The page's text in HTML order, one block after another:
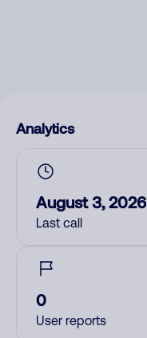
Analytics
August 3, 2026
Last call
0
User reports